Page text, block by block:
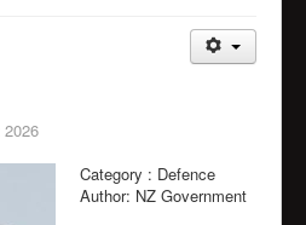
Category : Defence
Author: NZ Government